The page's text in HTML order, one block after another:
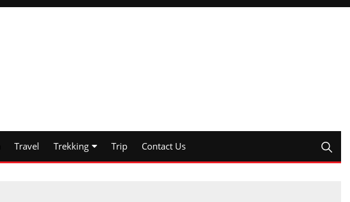
Travel Trekking Trip Contact Us